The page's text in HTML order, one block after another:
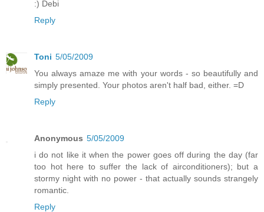
:) Debi
Reply
Toni 5/05/2009
You always amaze me with your words - so beautifully and
simply presented. Your photos aren't half bad, either. =D
Reply
Anonymous 5/05/2009
i do not like it when the power goes off during the day (far
too hot here to suffer the lack of airconditioners); but a
stormy night with no power - that actually sounds strangely
romantic.
Reply